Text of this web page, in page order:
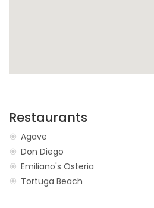
Restaurants
Agave
Don Diego
Emiliano's Osteria
Tortuga Beach